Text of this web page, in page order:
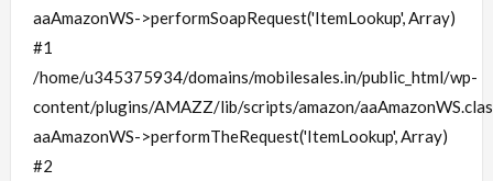
aaAmazonWS->performSoapRequest('ItemLookup', Array)
#1
/home/u345375934/domains/mobilesales.in/public_html/wp-
content/plugins/AMAZZ/lib/scripts/amazon/
aaAmazonWS->performTheRequest('ItemLookup', Array)
#2